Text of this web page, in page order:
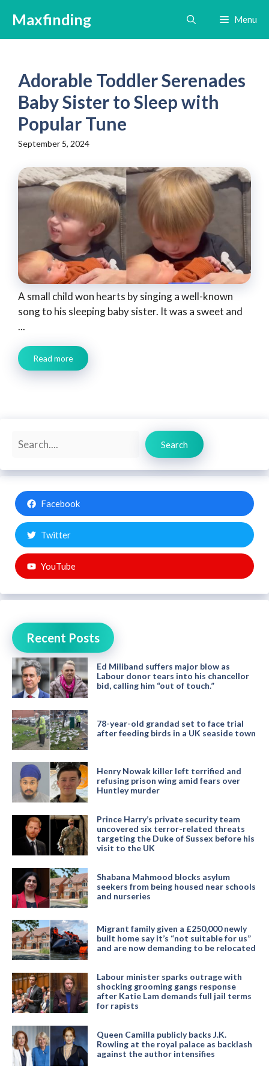
content
Maxfinding Menu
Adorable Toddler Serenades
Baby Sister to Sleep with
Popular Tune
September 5, 2024
A small child won hearts by singing a well-known
song to his sleeping baby sister. It was a sweet and
...
Read more
Search
Search
Facebook
Twitter
YouTube
Recent Posts
Ed Miliband suffers major blow as
Labour donor tears into his chancellor
bid, calling him “out of touch.”
78-year-old grandad set to face trial
after feeding birds in a UK seaside town
Henry Nowak killer left terrified and
refusing prison wing amid fears over
Huntley murder
Prince Harry’s private security team
uncovered six terror-related threats
targeting the Duke of Sussex before his
visit to the UK
Shabana Mahmood blocks asylum
seekers from being housed near schools
and nurseries
Migrant family given a £250,000 newly
built home say it’s “not suitable for us”
and are now demanding to be relocated
Labour minister sparks outrage with
shocking grooming gangs response
after Katie Lam demands full jail terms
for rapists
Queen Camilla publicly backs J.K.
Rowling at the royal palace as backlash
against the author intensifies